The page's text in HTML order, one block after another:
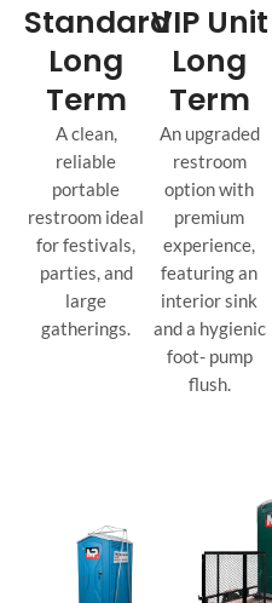
Standard
Long
Term
A clean,
reliable
portable
restroom ideal
for festivals,
parties, and
large
gatherings.
VIP Unit
Long
Term
An upgraded
restroom
option with
premium
experience,
featuring an
interior sink
and a hygienic
foot- pump
flush.